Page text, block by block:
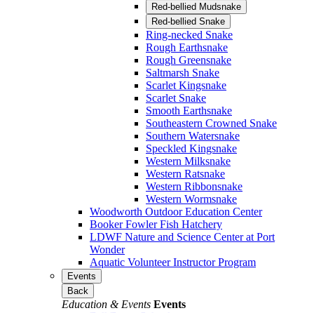
Red-bellied Mudsnake
Red-bellied Snake
Ring-necked Snake
Rough Earthsnake
Rough Greensnake
Saltmarsh Snake
Scarlet Kingsnake
Scarlet Snake
Smooth Earthsnake
Southeastern Crowned Snake
Southern Watersnake
Speckled Kingsnake
Western Milksnake
Western Ratsnake
Western Ribbonsnake
Western Wormsnake
Woodworth Outdoor Education Center
Booker Fowler Fish Hatchery
LDWF Nature and Science Center at Port
Wonder
Aquatic Volunteer Instructor Program
Events
Back
Education & Events Events